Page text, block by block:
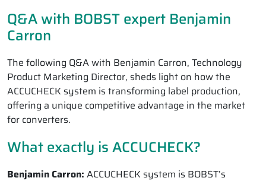
Q&A with BOBST expert Benjamin
Carron
The following Q&A with Benjamin Carron, Technology
Product Marketing Director, sheds light on how the
ACCUCHECK system is transforming label production,
offering a unique competitive advantage in the market
for converters.
What exactly is ACCUCHECK?
Benjamin Carron: ACCUCHECK system is BOBST’s